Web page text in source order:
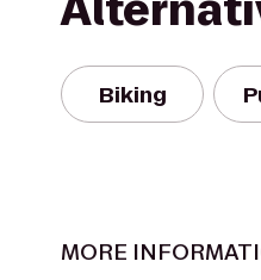
Biking
MORE